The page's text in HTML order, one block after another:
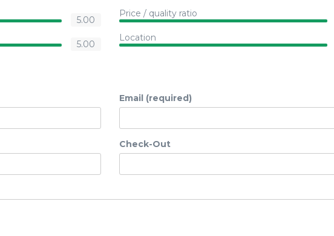
5.00
Price / quality ratio
5.00
Location
Email (required)
Check-Out